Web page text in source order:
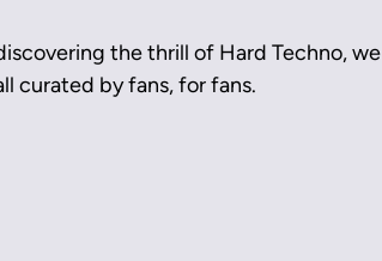
the thrill of Hard Techno, we
curated by fans, for fans.